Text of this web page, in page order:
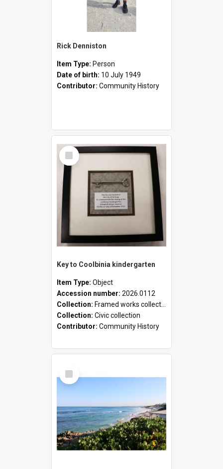
Rick Denniston
Item Type: Person
Date of birth: 10 July 1949
Contributor: Community History
Select
Item
Key to Coolbinia kindergarten
Item Type: Object
Accession number: 2026.0112
Collection: Framed works collection
Collection: Civic collection
Contributor: Community History
Select
Item